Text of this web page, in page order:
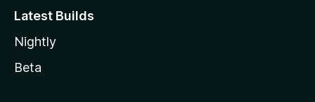
Latest Builds
Nightly
Beta